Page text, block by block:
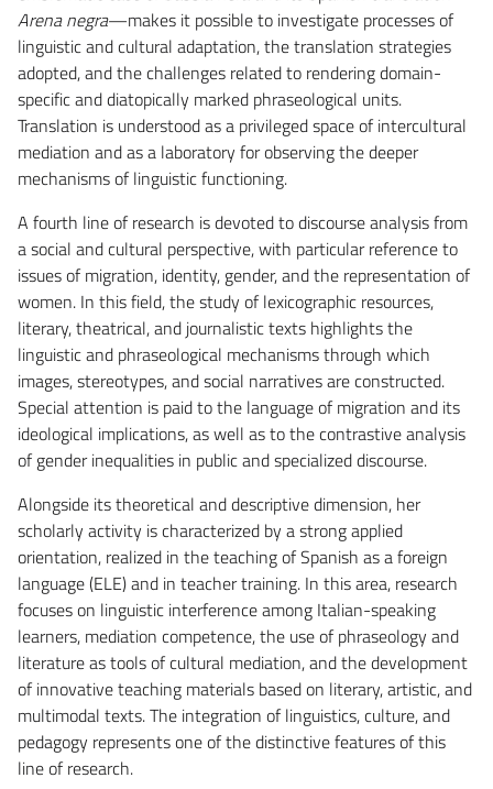
Arena negra—makes it possible to investigate processes of
linguistic and cultural adaptation, the translation strategies
adopted, and the challenges related to rendering domain-
specific and diatopically marked phraseological units.
Translation is understood as a privileged space of intercultural
mediation and as a laboratory for observing the deeper
mechanisms of linguistic functioning.
A fourth line of research is devoted to discourse analysis from
a social and cultural perspective, with particular reference to
issues of migration, identity, gender, and the representation of
women. In this field, the study of lexicographic resources,
literary, theatrical, and journalistic texts highlights the
linguistic and phraseological mechanisms through which
images, stereotypes, and social narratives are constructed.
Special attention is paid to the language of migration and its
ideological implications, as well as to the contrastive analysis
of gender inequalities in public and specialized discourse.
Alongside its theoretical and descriptive dimension, her
scholarly activity is characterized by a strong applied
orientation, realized in the teaching of Spanish as a foreign
language (ELE) and in teacher training. In this area, research
focuses on linguistic interference among Italian-speaking
learners, mediation competence, the use of phraseology and
literature as tools of cultural mediation, and the development
of innovative teaching materials based on literary, artistic, and
multimodal texts. The integration of linguistics, culture, and
pedagogy represents one of the distinctive features of this
line of research.